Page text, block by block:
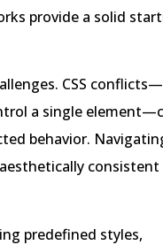
provide a solid
CSS conflicts—
a single
behavior.
consistent
predefined styles,